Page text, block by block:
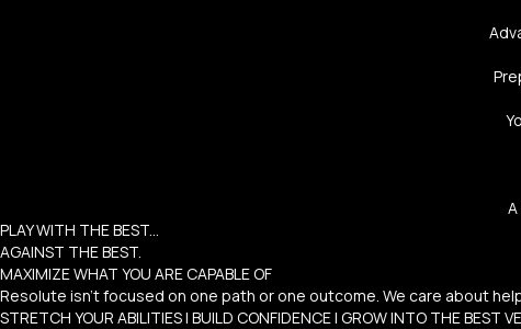
PLAY WITH THE BEST...
AGAINST THE BEST.
MAXIMIZE WHAT YOU ARE CAPABLE OF
Resolute isn’t focused on one path or one outcome. We care about
STRETCH YOUR ABILITIES | BUILD CONFIDENCE | GROW INTO THE BEST